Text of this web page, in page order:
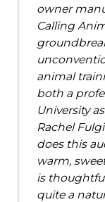
owner
Calling
animal
both a
University
Rachel
does this
warm,
is
quite a